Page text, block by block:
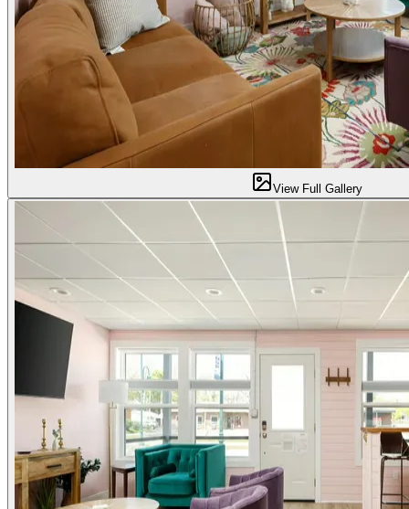
View Full Gallery